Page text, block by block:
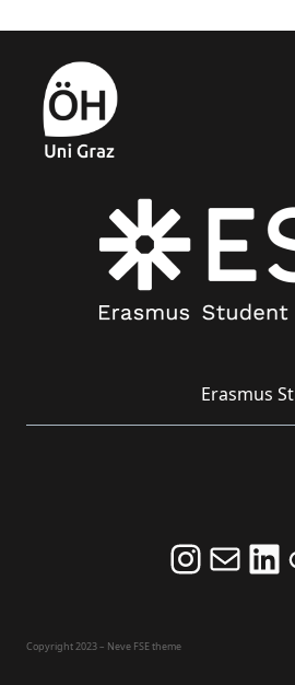
Erasmus
Follow us on Instagram and never miss an Event!
Never miss an Event by signing up for our
Stay
Copyright 2023 – Neve FSE theme